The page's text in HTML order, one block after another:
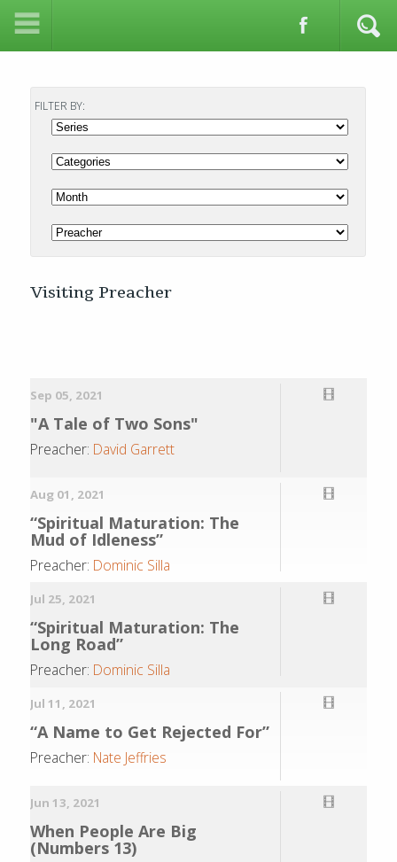
FILTER BY:
Visiting Preacher
Sep 05, 2021
"A Tale of Two Sons"
Preacher: David Garrett
Aug 01, 2021
“Spiritual Maturation: The
Mud of Idleness”
Preacher: Dominic Silla
Jul 25, 2021
“Spiritual Maturation: The
Long Road”
Preacher: Dominic Silla
Jul 11, 2021
“A Name to Get Rejected For”
Preacher: Nate Jeffries
Jun 13, 2021
When People Are Big
(Numbers 13)